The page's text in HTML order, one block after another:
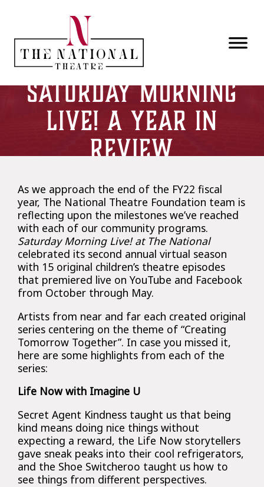
Saturday Morning
Live! A Year in
Review
As we approach the end of the FY22 fiscal
year, The National Theatre Foundation team is
reflecting upon the milestones we’ve reached
with each of our community programs.
Saturday Morning Live! at The National
celebrated its second annual virtual season
with 15 original children’s theatre episodes
that premiered live on YouTube and Facebook
from October through May.
Artists from near and far each created original
series centering on the theme of “Creating
Tomorrow Together”. In case you missed it,
here are some highlights from each of the
series:
Life Now with Imagine U
Secret Agent Kindness taught us that being
kind means doing nice things without
expecting a reward, the Life Now storytellers
gave sneak peaks into their cool refrigerators,
and the Shoe Switcheroo taught us how to
see things from different perspectives.